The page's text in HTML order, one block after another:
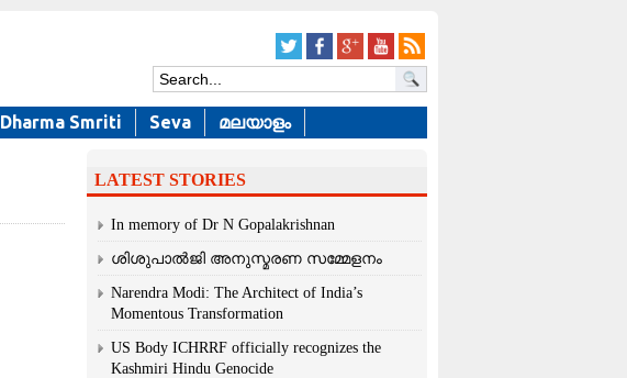
Dharma Smriti Seva മലയാളം
LATEST STORIES
In memory of Dr N Gopalakrishnan
ശിശുപാൽജി അനുസ്മരണ സമ്മേളനം
Narendra Modi: The Architect of India’s
Momentous Transformation
US Body ICHRRF officially recognizes the
Kashmiri Hindu Genocide